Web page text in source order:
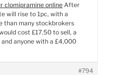
clomipramine online After
will rise to 1pc, with a
than many stockbrokers
cost £17.50 to sell, a
anyone with a £4,000
#794